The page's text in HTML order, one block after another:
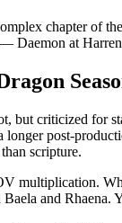
chapter of
Daemon at
but criticized for
post-
scripture.
multiplication.
and